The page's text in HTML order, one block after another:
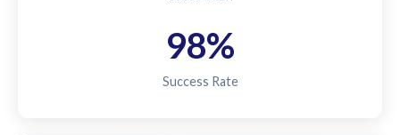
98%
Success Rate